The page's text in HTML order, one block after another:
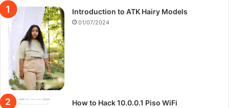
Introduction to ATK Hairy Models
01/07/2024
How to Hack 10.0.0.1 Piso WiFi